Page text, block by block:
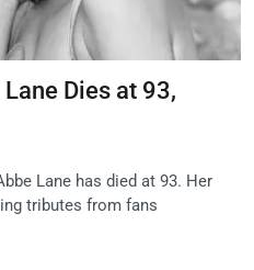
Dies at 93,
Lane has died at 93. Her
tributes from fans